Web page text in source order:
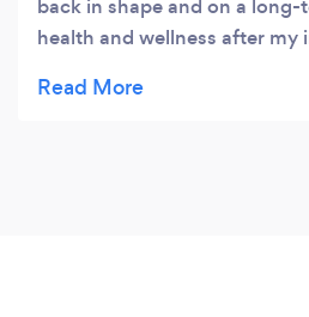
back in shape and on a
health and wellness after my
that challenged me as I